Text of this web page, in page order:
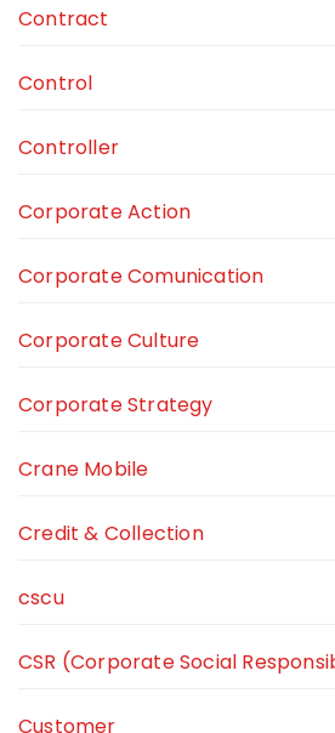
Contract
Control
Controller
Corporate Action
Corporate Comunication
Corporate Culture
Corporate Strategy
Crane Mobile
Credit & Collection
cscu
CSR (Corporate Social
Customer